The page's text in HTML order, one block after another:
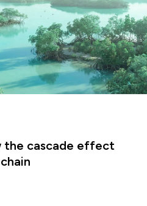
the cascade effect